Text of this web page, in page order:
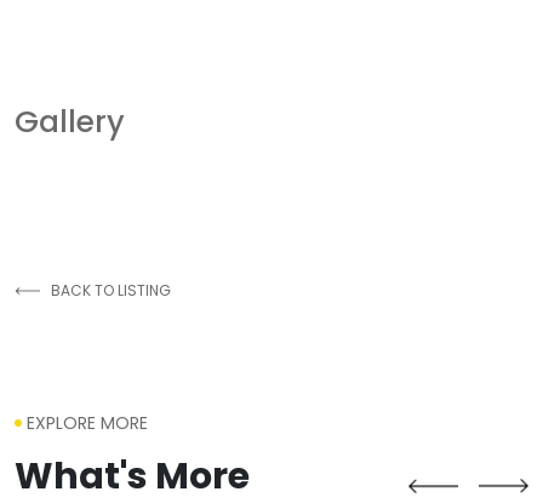
Gallery
BACK TO LISTING
EXPLORE MORE
What's More